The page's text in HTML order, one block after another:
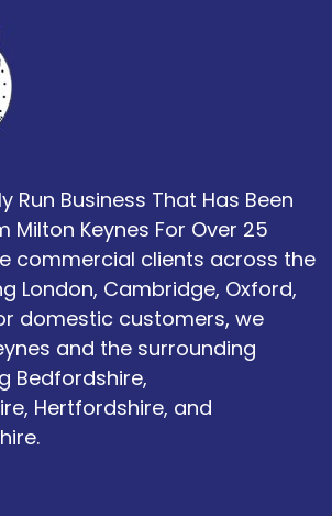
Run Business That Has Been
Milton Keynes For Over 25
commercial clients across the
London, Cambridge, Oxford,
domestic customers, we
and the surrounding
Bedfordshire,
Hertfordshire, and